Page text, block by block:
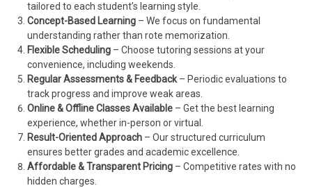
tailored to each student’s learning style.
Concept-Based Learning – We focus on fundamental
understanding rather than rote memorization.
Flexible Scheduling – Choose tutoring sessions at your
convenience, including weekends.
Regular Assessments & Feedback– Periodic evaluations to
track progress and improve weak areas.
Online & Offline Classes Available – Get the best learning
experience, whether in-person or virtual.
Result-Oriented Approach – Our structured curriculum
ensures better grades and academic excellence.
Affordable & Transparent Pricing – Competitive rates with no
hidden charges.